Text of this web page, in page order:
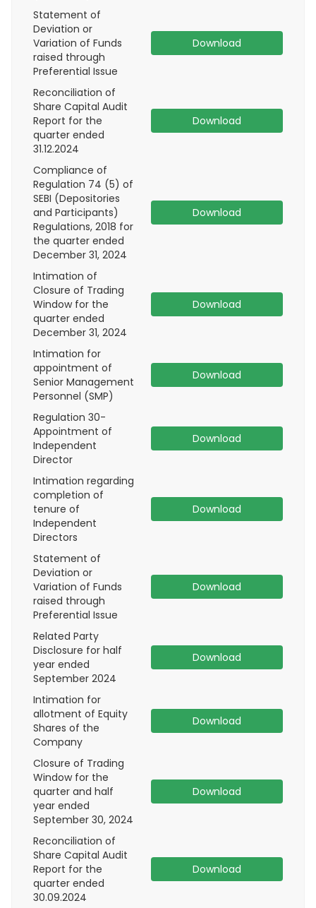
Statement of
Deviation or
Variation of Funds
raised through
Preferential Issue
Download
Reconciliation of
Share Capital Audit
Report for the
quarter ended
31.12.2024
Download
Compliance of
Regulation 74 (5) of
SEBI (Depositories
and Participants)
Regulations, 2018 for
the quarter ended
December 31, 2024
Download
Intimation of
Closure of Trading
Window for the
quarter ended
December 31, 2024
Download
Intimation for
appointment of
Senior Management
Personnel (SMP)
Download
Regulation 30-
Appointment of
Independent
Director
Download
Intimation regarding
completion of
tenure of
Independent
Directors
Download
Statement of
Deviation or
Variation of Funds
raised through
Preferential Issue
Download
Related Party
Disclosure for half
year ended
September 2024
Download
Intimation for
allotment of Equity
Shares of the
Company
Download
Closure of Trading
Window for the
quarter and half
year ended
September 30, 2024
Download
Reconciliation of
Share Capital Audit
Report for the
quarter ended
30.09.2024
Download